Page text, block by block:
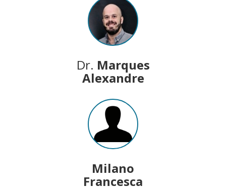
Dr. Marques
Alexandre
Milano
Francesca